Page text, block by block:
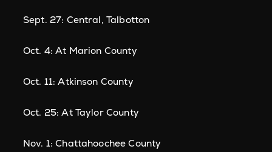
Sept. 27: Central, Talbotton
Oct. 4: At Marion County
Oct. 11: Atkinson County
Oct. 25: At Taylor County
Nov. 1: Chattahoochee County